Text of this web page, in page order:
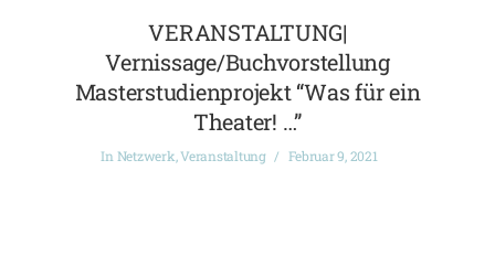
VERANSTALTUNG|
Vernissage/Buchvorstellung
Masterstudienprojekt “Was für ein
Theater! …”
In Netzwerk,Veranstaltung Februar 9, 2021